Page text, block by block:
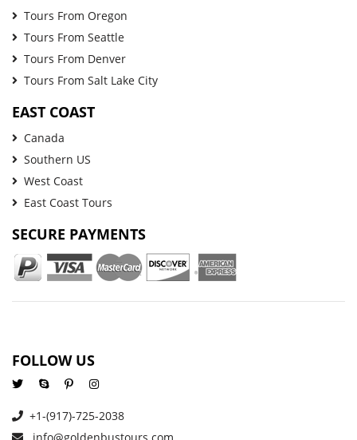
Tours From Oregon
Tours From Seattle
Tours From Denver
Tours From Salt Lake City
EAST COAST
Canada
Southern US
West Coast
East Coast Tours
SECURE PAYMENTS
FOLLOW US
+1-(917)-725-2038